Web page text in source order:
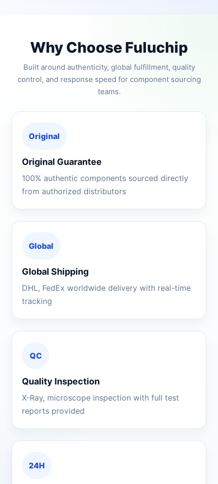
Why Choose Fuluchip
Built around authenticity, global fulfillment, quality
control, and response speed for component sourcing
teams.
Original
Original Guarantee
100% authentic components sourced directly
from authorized distributors
Global
Global Shipping
DHL, FedEx worldwide delivery with real-time
tracking
QC
Quality Inspection
X-Ray, microscope inspection with full test
reports provided
24H